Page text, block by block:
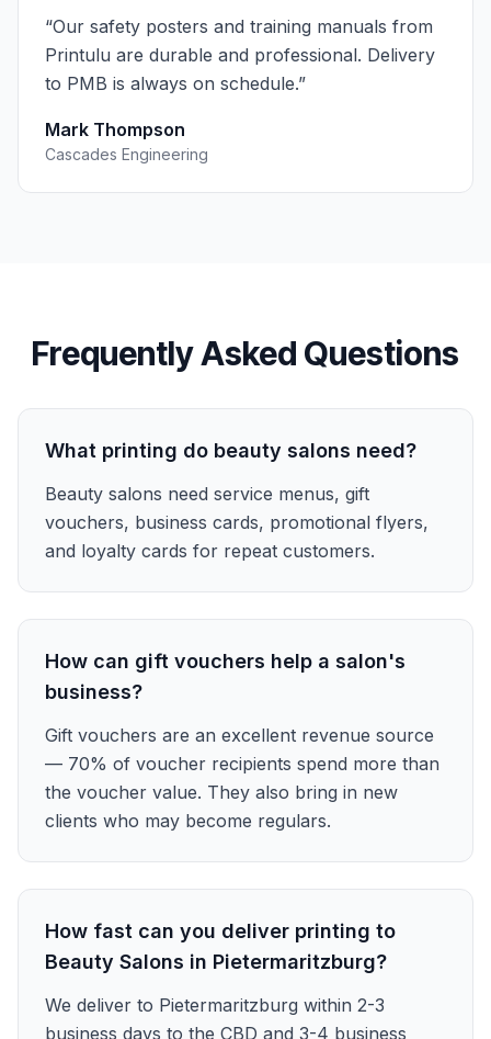
“Our safety posters and training manuals from
Printulu are durable and professional. Delivery
to PMB is always on schedule.”
Mark Thompson
Cascades Engineering
Frequently Asked Questions
What printing do beauty salons need?
Beauty salons need service menus, gift
vouchers, business cards, promotional flyers,
and loyalty cards for repeat customers.
How can gift vouchers help a salon's
business?
Gift vouchers are an excellent revenue source
— 70% of voucher recipients spend more than
the voucher value. They also bring in new
clients who may become regulars.
How fast can you deliver printing to
Beauty Salons in Pietermaritzburg?
We deliver to Pietermaritzburg within 2-3
business days to the CBD and 3-4 business